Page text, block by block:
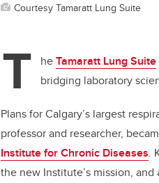
Courtesy Tamaratt Lung Suite
T heTamaratt Lung Suite
bridging laboratory
Plans for Calgary’s largest
professor and researcher,
Institute for Chronic Diseases.
the new Institute’s mission,